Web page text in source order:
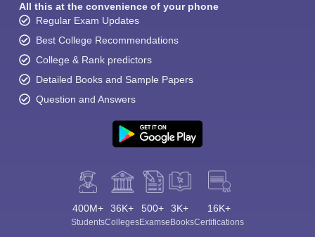
All this at the convenience of your phone
Regular Exam Updates
Best College Recommendations
College & Rank predictors
Detailed Books and Sample Papers
Question and Answers
400M+
Students
36K+
Colleges
500+
Exams
3K+
eBooks
16K+
Certifications